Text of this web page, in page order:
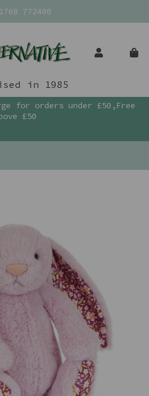
772400
in 1985
for orders under £50,Free
£50